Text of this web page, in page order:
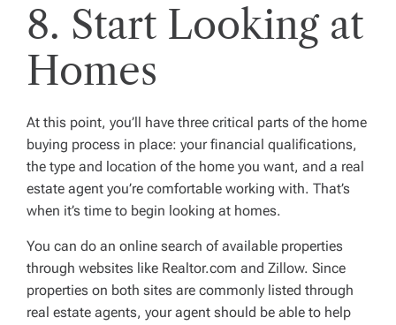
8. Start Looking at
Homes
At this point, you’ll have three critical parts of the home
buying process in place: your financial qualifications,
the type and location of the home you want, and a real
estate agent you’re comfortable working with. That’s
when it’s time to begin looking at homes.
You can do an online search of available properties
through websites like Realtor.com and Zillow. Since
properties on both sites are commonly listed through
real estate agents, your agent should be able to help